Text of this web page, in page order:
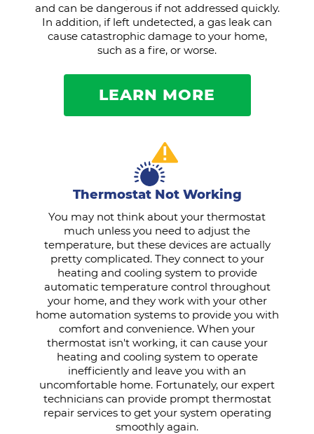
and can be dangerous if not addressed quickly.
In addition, if left undetected, a gas leak can
cause catastrophic damage to your home,
such as a fire, or worse.
LEARN MORE
Thermostat Not Working
You may not think about your thermostat
much unless you need to adjust the
temperature, but these devices are actually
pretty complicated. They connect to your
heating and cooling system to provide
automatic temperature control throughout
your home, and they work with your other
home automation systems to provide you with
comfort and convenience. When your
thermostat isn't working, it can cause your
heating and cooling system to operate
inefficiently and leave you with an
uncomfortable home. Fortunately, our expert
technicians can provide prompt thermostat
repair services to get your system operating
smoothly again.